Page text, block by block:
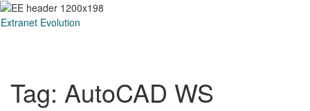
Extranet Evolution
Tag: AutoCAD WS